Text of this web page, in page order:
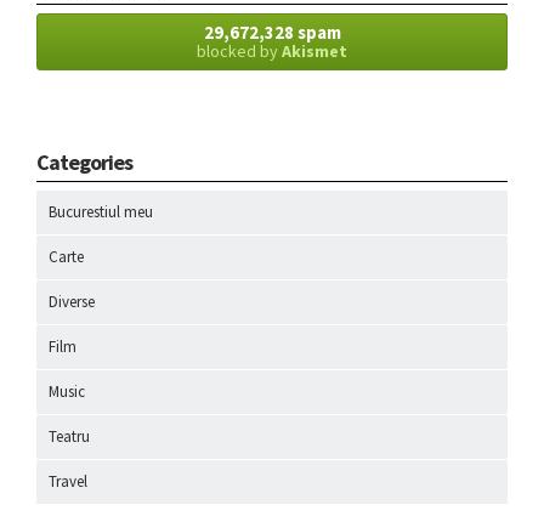
29,672,328 spam
blocked byAkismet
Categories
Bucurestiul meu
Carte
Diverse
Film
Music
Teatru
Travel